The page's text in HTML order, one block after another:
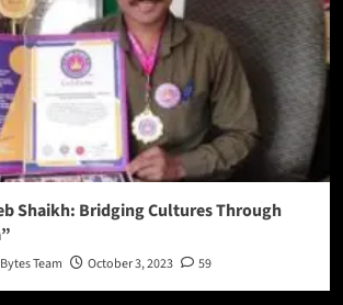
Shaikh: Bridging Cultures Through
Team October 3, 2023 59